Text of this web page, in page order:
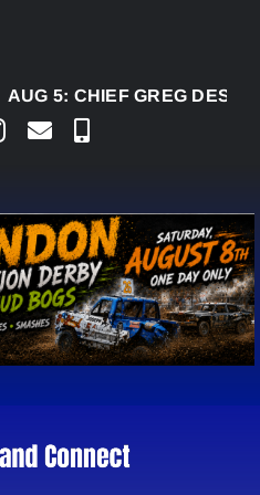
AUG 5:CHIEF GREG